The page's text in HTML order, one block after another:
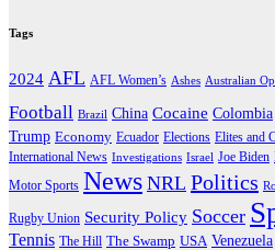
Tags
2024 AFL AFL Women’s Ashes Australian
Football Brazil China Cocaine Colombia
Trump Economy Ecuador Elections Elites and
International News Investigations Israel Joe Biden
Motor Sports News NRL Politics
Rugby Union Security Policy Soccer
Tennis The Hill The Swamp USA Venezuela